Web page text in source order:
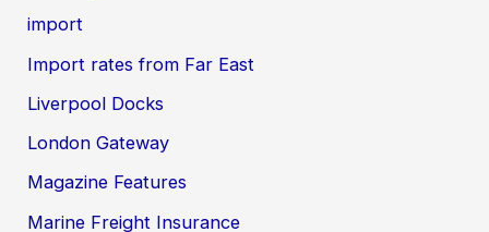
import
Import rates from Far East
Liverpool Docks
London Gateway
Magazine Features
Marine Freight Insurance